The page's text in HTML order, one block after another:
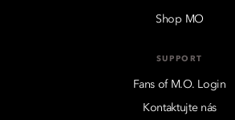
Shop MO
SUPPORT
Fans of M.O. Login
Kontaktujte nás